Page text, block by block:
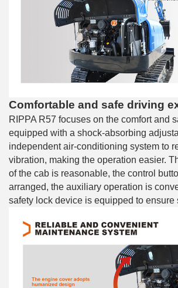
Comfortable and safe driving
RIPPA R57 focuses on the comfort and
equipped with a shock-absorbing
independent air-conditioning system to
vibration, making the operation easier.
of the cab is reasonable, the control
arranged, the auxiliary operation is
safety lock device is equipped to ensure